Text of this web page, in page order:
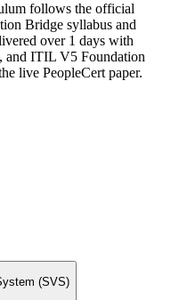
follows the official
Bridge syllabus and
over 1 days with
and ITIL V5 Foundation
live PeopleCert paper.
(SVS)